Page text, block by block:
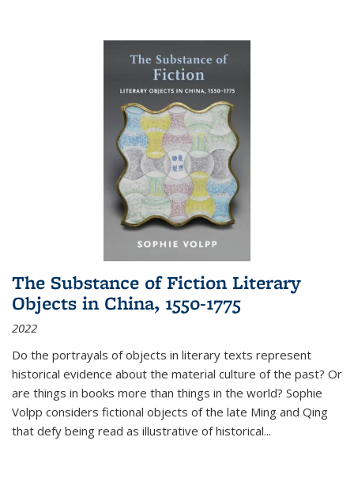
The Substance of Fiction Literary
Objects in China, 1550-1775
2022
Do the portrayals of objects in literary texts represent
historical evidence about the material culture of the past? Or
are things in books more than things in the world? Sophie
Volpp considers fictional objects of the late Ming and Qing
that defy being read as illustrative of historical...